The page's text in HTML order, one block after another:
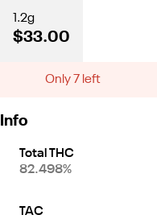
1.2g
$33.00
Only 7 left
Info
Total THC
82.498%
TAC